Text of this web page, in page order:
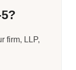
firm, LLP,